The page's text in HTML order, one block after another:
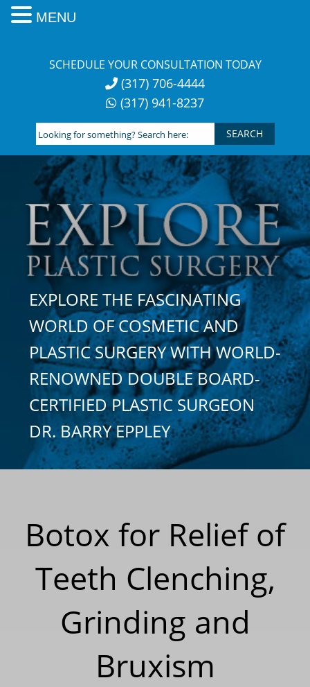
SCHEDULE YOUR CONSULTATION TODAY
(317) 706-4444
(317) 941-8237
Looking
for
something?
Search
here:
EXPLORE THE FASCINATING
WORLD OF COSMETIC AND
PLASTIC SURGERY WITH WORLD-
RENOWNED DOUBLE BOARD-
CERTIFIED PLASTIC SURGEON
DR. BARRY EPPLEY
Botox for Relief of
Teeth Clenching,
Grinding and
Bruxism
MENU